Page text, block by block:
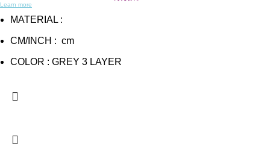
Learn more
MATERIAL :
CM/INCH : cm
COLOR : GREY 3 LAYER